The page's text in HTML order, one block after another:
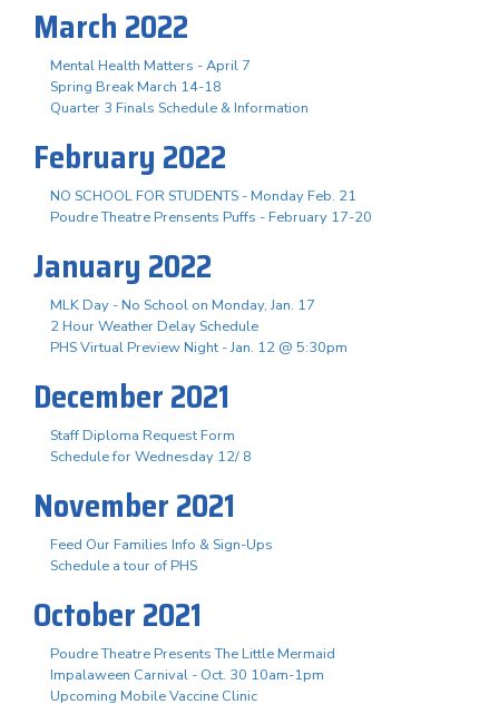
March 2022
Mental Health Matters - April 7
Spring Break March 14-18
Quarter 3 Finals Schedule & Information
February 2022
NO SCHOOL FOR STUDENTS - Monday Feb. 21
Poudre Theatre Prensents Puffs - February 17-20
January 2022
MLK Day - No School on Monday, Jan. 17
2 Hour Weather Delay Schedule
PHS Virtual Preview Night - Jan. 12 @ 5:30pm
December 2021
Staff Diploma Request Form
Schedule for Wednesday 12/ 8
November 2021
Feed Our Families Info & Sign-Ups
Schedule a tour of PHS
October 2021
Poudre Theatre Presents The Little Mermaid
Impalaween Carnival - Oct. 30 10am-1pm
Upcoming Mobile Vaccine Clinic